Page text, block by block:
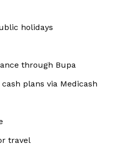
holidays
through Bupa
plans via Medicash
travel